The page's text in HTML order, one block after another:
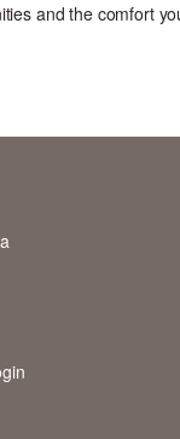
and the comfort